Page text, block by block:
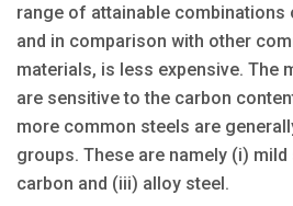
range of attainable
and in comparison with other
materials, is less expensive. The
are sensitive to the carbon
more common steels are
groups. These are namely (i)
carbon and (iii) alloy steel.